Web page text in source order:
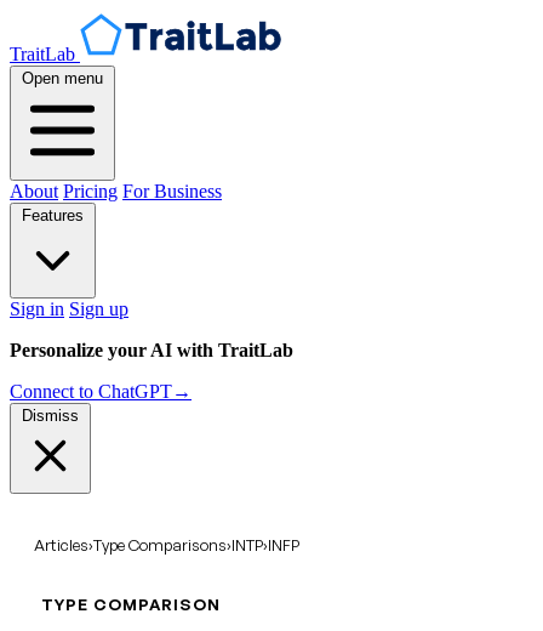
TraitLab
Open menu
About Pricing For Business
Features
Sign in Sign up
Personalize your AI with TraitLab
Connect to ChatGPT→
Dismiss
Articles›Type Comparisons›INTP›INFP
TYPE COMPARISON